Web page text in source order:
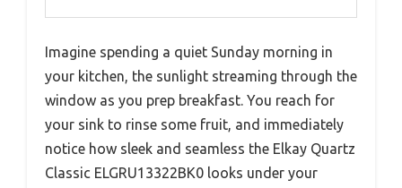
Imagine spending a quiet Sunday morning in
your kitchen, the sunlight streaming through the
window as you prep breakfast. You reach for
your sink to rinse some fruit, and immediately
notice how sleek and seamless the Elkay Quartz
Classic ELGRU13322BK0 looks under your